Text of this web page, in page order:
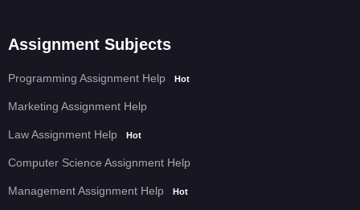
Assignment Subjects
Programming Assignment Help Hot
Marketing Assignment Help
Law Assignment Help Hot
Computer Science Assignment Help
Management Assignment Help Hot